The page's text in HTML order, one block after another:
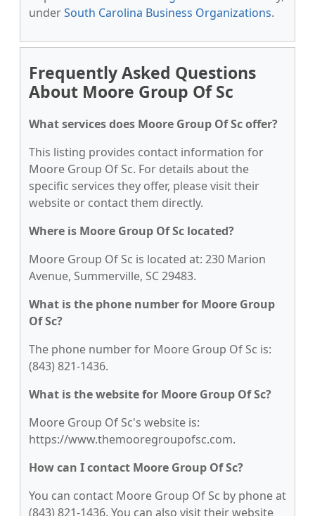
underSouth Carolina Business Organizations.
Frequently Asked Questions
About Moore Group Of Sc
What services does Moore Group Of Sc offer?
This listing provides contact information for
Moore Group Of Sc. For details about the
specific services they offer, please visit their
website or contact them directly.
Where is Moore Group Of Sc located?
Moore Group Of Sc is located at: 230 Marion
Avenue, Summerville, SC 29483.
What is the phone number for Moore Group
Of Sc?
The phone number for Moore Group Of Sc is:
(843) 821-1436.
What is the website for Moore Group Of Sc?
Moore Group Of Sc's website is:
https://www.themooregroupofsc.com.
How can I contact Moore Group Of Sc?
You can contact Moore Group Of Sc by phone at
(843) 821-1436. You can also visit their website